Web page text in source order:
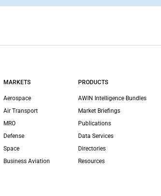
MARKETS
Aerospace
Air Transport
MRO
Defense
Space
Business Aviation
PRODUCTS
AWIN Intelligence Bundles
Market Briefings
Publications
Data Services
Directories
Resources